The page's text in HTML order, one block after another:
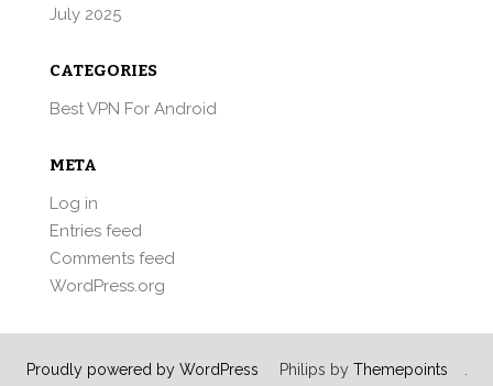
July 2025
CATEGORIES
Best VPN For Android
META
Log in
Entries feed
Comments feed
WordPress.org
Proudly powered by WordPress Philips by Themepoints